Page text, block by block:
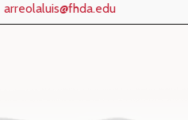
arreolaluis@fhda.edu